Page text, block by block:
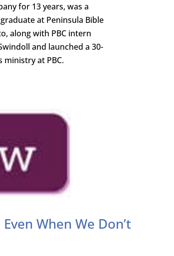
for 13 years, was a
at Peninsula Bible
along with PBC intern
and launched a 30-
ministry at PBC.
When We Don’t